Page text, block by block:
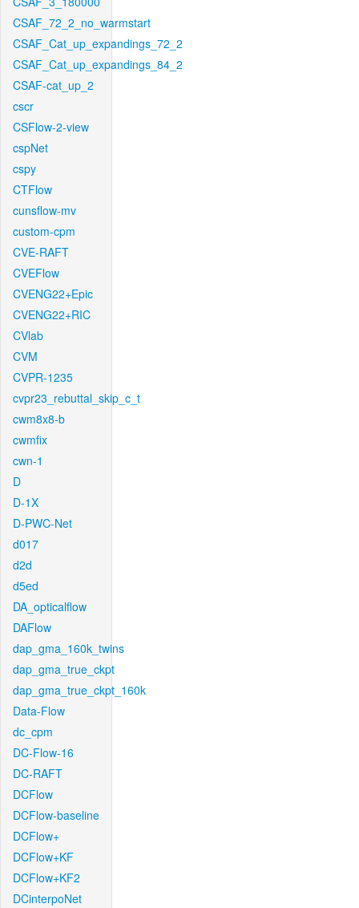
CSAF_72_2_no_warmstart
CSAF_Cat_up_expandings_72_2
CSAF_Cat_up_expandings_84_2
CSAF-cat_up_2
cscr
CSFlow-2-view
cspNet
cspy
CTFlow
cunsflow-mv
custom-cpm
CVE-RAFT
CVEFlow
CVENG22+Epic
CVENG22+RIC
CVlab
CVM
CVPR-1235
cvpr23_rebuttal_skip_c_t
cwm8x8-b
cwmfix
cwn-1
D
D-1X
D-PWC-Net
d017
d2d
d5ed
DA_opticalflow
DAFlow
dap_gma_160k_twins
dap_gma_true_ckpt
dap_gma_true_ckpt_160k
Data-Flow
dc_cpm
DC-Flow-16
DC-RAFT
DCFlow
DCFlow-baseline
DCFlow+
DCFlow+KF
DCFlow+KF2
DCinterpoNet